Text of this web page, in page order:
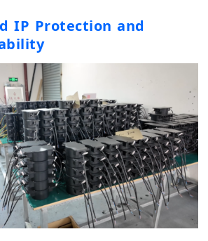
IP Protection and